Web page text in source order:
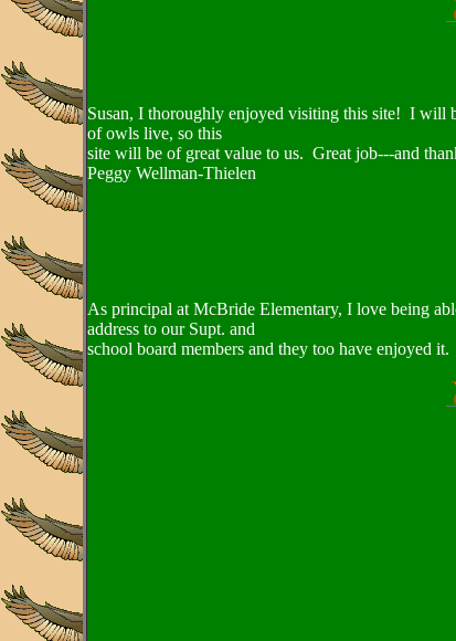
Susan, I thoroughly enjoyed visiting this site! I will
of owls live, so this
site will be of great value to us. Great job---and
Peggy Wellman-Thielen
As principal at McBride Elementary, I love being
address to our Supt. and
school board members and they too have enjoyed it.